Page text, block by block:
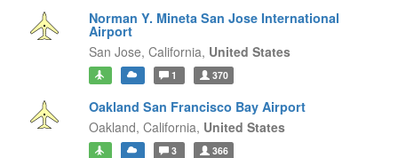
Norman Y. Mineta San Jose International
Airport
San Jose, California, United States
1 370
Oakland San Francisco Bay Airport
Oakland, California, United States
3 366